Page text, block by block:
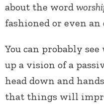
about the word
fashioned or even an
You can probably
up a vision of a
head down and
that things will